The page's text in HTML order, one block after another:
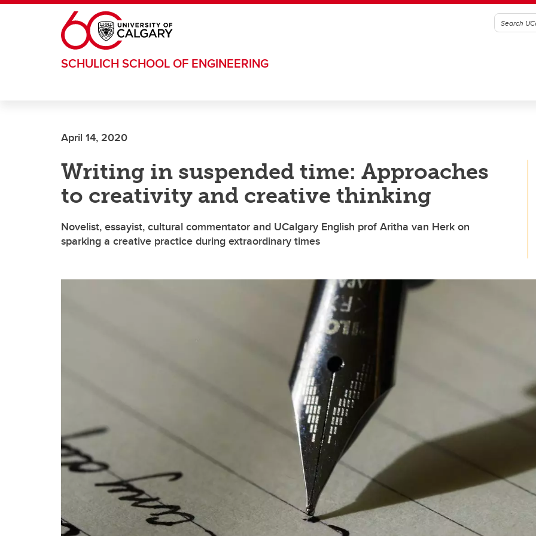
Skip to main content
SCHULICH SCHOOL OF ENGINEERING
April 14, 2020
Writing in suspended time: Approaches
to creativity and creative thinking
Novelist, essayist, cultural commentator and UCalgary English prof Aritha van Herk on
sparking a creative practice during extraordinary times